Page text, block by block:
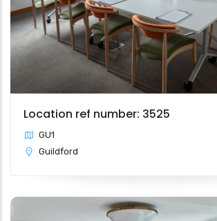
Location ref number: 3525
GU1
Guildford